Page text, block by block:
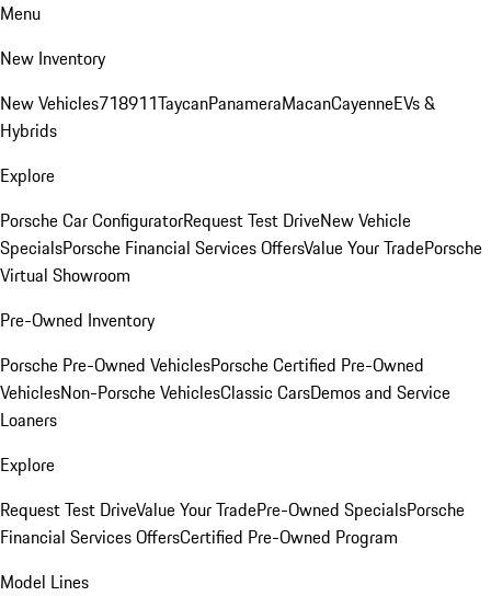
Menu
New Inventory
New Vehicles718911TaycanPanameraMacanCayenneEVs &
Hybrids
Explore
Porsche Car ConfiguratorRequest Test DriveNew Vehicle
SpecialsPorsche Financial Services OffersValue Your TradePorsche
Virtual Showroom
Pre-Owned Inventory
Porsche Pre-Owned VehiclesPorsche Certified Pre-Owned
VehiclesNon-Porsche VehiclesClassic CarsDemos and Service
Loaners
Explore
Request Test DriveValue Your TradePre-Owned SpecialsPorsche
Financial Services OffersCertified Pre-Owned Program
Model Lines